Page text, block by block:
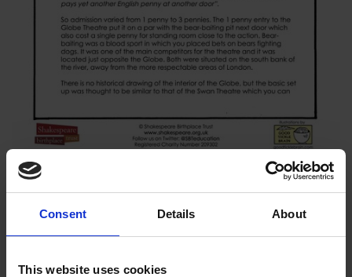
Consent Details About
This website uses cookies
This resource gives you some general information about the
Download resource (613.1 KB)